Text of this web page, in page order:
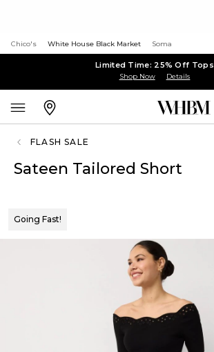
Chico's White House Black Market Soma
Limited Time: 25% Off Tops
Shop Now Details
FLASH SALE
Sateen Tailored Short
Going Fast!